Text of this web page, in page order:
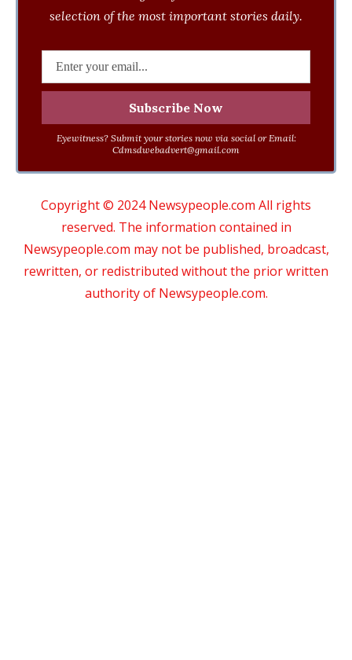
selection of the most important stories daily.
Eyewitness? Submit your stories now via social or Email:
Cdmsdwebadvert@gmail.com
Copyright © 2024 Newsypeople.com All rights
reserved. The information contained in
Newsypeople.com may not be published, broadcast,
rewritten, or redistributed without the prior written
authority of Newsypeople.com.